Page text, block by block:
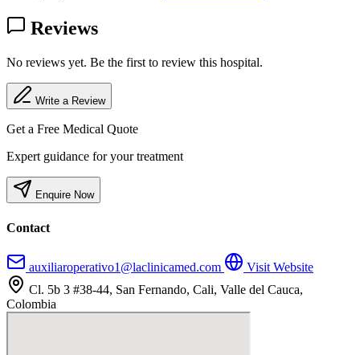
Reviews
No reviews yet. Be the first to review this hospital.
Write a Review
Get a Free Medical Quote
Expert guidance for your treatment
Enquire Now
Contact
auxiliaroperativo1@laclinicamed.com
Visit Website
Cl. 5b 3 #38-44, San Fernando, Cali, Valle del Cauca,
Colombia